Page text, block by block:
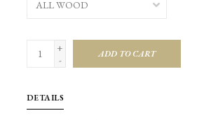
+
-
ADD TO CART
DETAILS